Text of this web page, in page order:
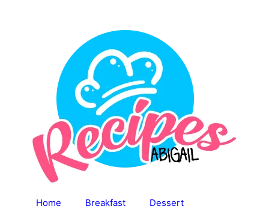
Home Breakfast Dessert